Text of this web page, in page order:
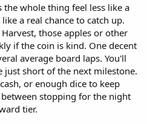
whole thing feel less like a
a real chance to catch up.
those apples or other
if the coin is kind. One decent
average board laps. You'll
just short of the next milestone.
or enough dice to keep
stopping for the night
tier.